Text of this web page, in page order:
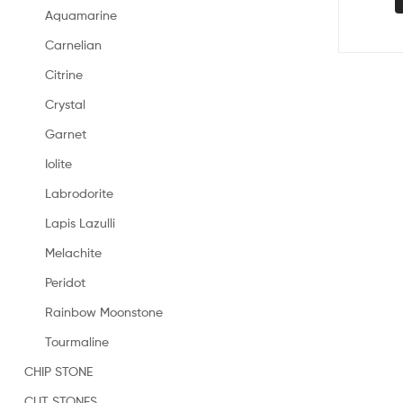
Aquamarine
Carnelian
Citrine
Crystal
Garnet
Iolite
Labrodorite
Lapis Lazulli
Melachite
Peridot
Rainbow Moonstone
Tourmaline
CHIP STONE